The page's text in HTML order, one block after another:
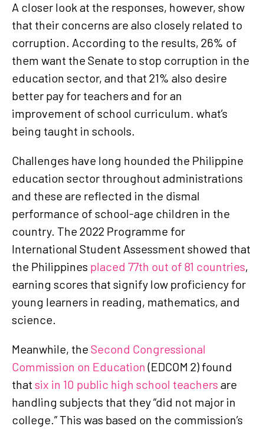
A closer look at the responses, however, show
that their concerns are also closely related to
corruption. According to the results, 26% of
them want the Senate to stop corruption in the
education sector, and that 21% also desire
better pay for teachers and for an
improvement of school curriculum. what’s
being taught in schools.
Challenges have long hounded the Philippine
education sector throughout administrations
and these are reflected in the dismal
performance of school-age children in the
country. The 2022 Programme for
International Student Assessment showed that
the Philippines placed 77th out of 81 countries,
earning scores that signify low proficiency for
young learners in reading, mathematics, and
science.
Meanwhile, theSecond Congressional
Commission on Education (EDCOM 2) found
that six in 10 public high school teachers are
handling subjects that they “did not major in
college.” This was based on the commission’s